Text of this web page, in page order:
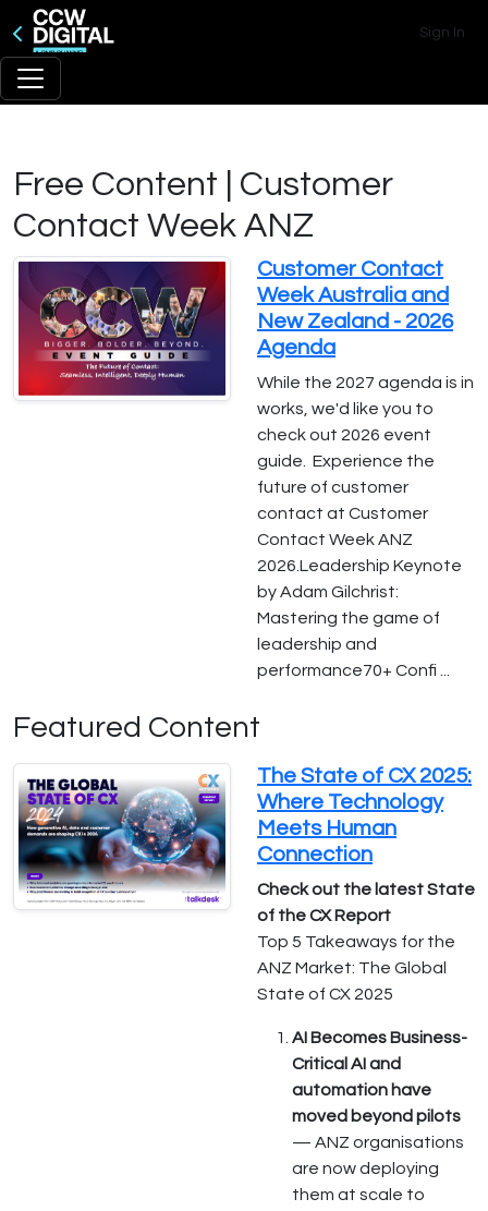
Sign In
Free Content | Customer
Contact Week ANZ
Customer Contact
Week Australia and
New Zealand - 2026
Agenda
While the 2027 agenda is in
works, we'd like you to
check out 2026 event
guide. Experience the
future of customer
contact at Customer
Contact Week ANZ
2026.Leadership Keynote
by Adam Gilchrist:
Mastering the game of
leadership and
performance70+ Confi ...
Featured Content
The State of CX 2025:
Where Technology
Meets Human
Connection
Check out the latest State
of the CX Report
Top 5 Takeaways for the
ANZ Market: The Global
State of CX 2025
AI Becomes Business-
Critical AI and
automation have
moved beyond pilots
— ANZ organisations
are now deploying
them at scale to